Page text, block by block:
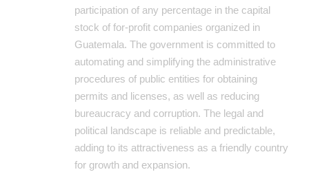
participation of any percentage in the capital
stock of for-profit companies organized in
Guatemala. The government is committed to
automating and simplifying the administrative
procedures of public entities for obtaining
permits and licenses, as well as reducing
bureaucracy and corruption. The legal and
political landscape is reliable and predictable,
adding to its attractiveness as a friendly country
for growth and expansion.